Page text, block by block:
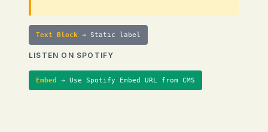
Text Block → Static label
LISTEN ON SPOTIFY
Embed → Use Spotify Embed URL from CMS